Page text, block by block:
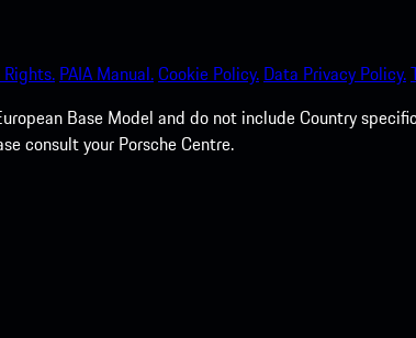
PAIA Manual.Cookie Policy. Data Privacy Policy.
Base Model and do not include Country
consult your Porsche Centre.